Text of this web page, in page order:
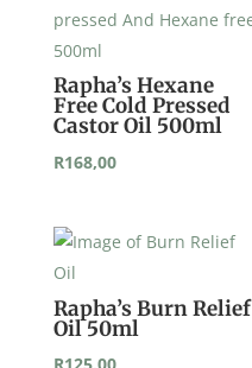
Rapha’s Hexane
Free Cold Pressed
Castor Oil 500ml
R168,00
Rapha’s Burn Relief
Oil 50ml